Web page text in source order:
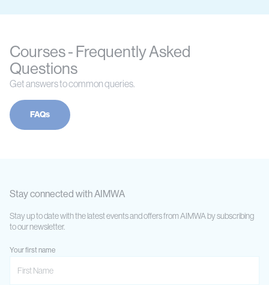
Courses - Frequently Asked
Questions
Get answers to common queries.
FAQs
Stay connected with AIMWA
Stay up to date with the latest events and offers from AIMWA by subscribing
to our newsletter.
Your first name